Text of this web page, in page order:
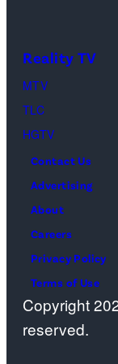
Reality TV
MTV
TLC
HGTV
Contact Us
Advertising
About
Careers
Privacy Policy
Terms of Use
Copyright
reserved.